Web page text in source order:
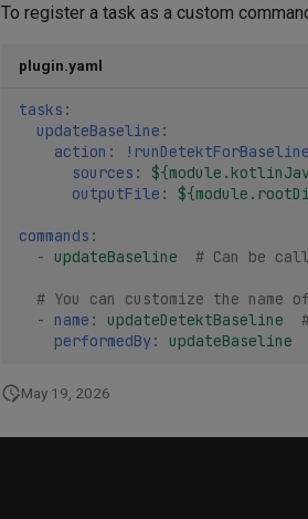
To register a task as a custom
plugin.yaml
tasks :
updateBaseline :
action :
!runDetektForBaseline
sources :
outputFile :
commands :
-
updateBaseline # Can be
# You can customize the name
-
name : updateDetektBaseline
performedBy : updateBaseline
May 19, 2026